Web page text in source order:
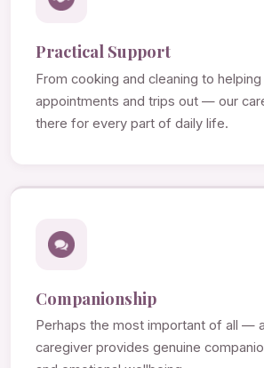
Practical Support
From cooking and cleaning to
appointments and trips out — our
there for every part of daily life.
Companionship
Perhaps the most important of all —
caregiver provides genuine